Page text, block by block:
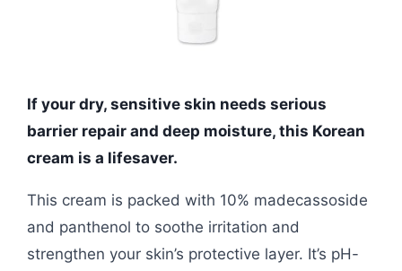
If your dry, sensitive skin needs serious
barrier repair and deep moisture, this Korean
cream is a lifesaver.
This cream is packed with 10% madecassoside
and panthenol to soothe irritation and
strengthen your skin’s protective layer. It’s pH-